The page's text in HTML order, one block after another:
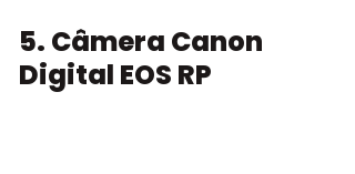
5. Câmera Canon
Digital EOS RP